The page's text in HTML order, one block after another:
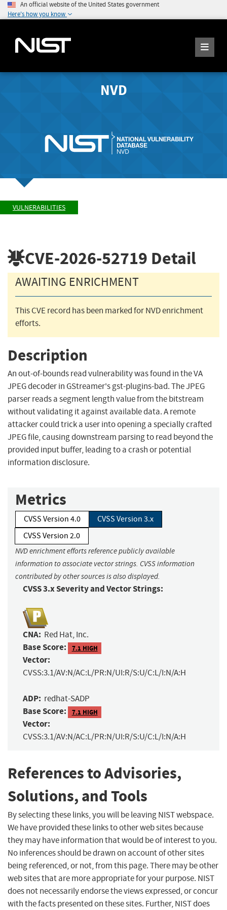
An official website of the United States government
Here's how you know
NVD
VULNERABILITIES
CVE-2026-52719 Detail
AWAITING ENRICHMENT
This CVE record has been marked for NVD enrichment
efforts.
Description
An out-of-bounds read vulnerability was found in the VA
JPEG decoder in GStreamer's gst-plugins-bad. The JPEG
parser reads a segment length value from the bitstream
without validating it against available data. A remote
attacker could trick a user into opening a specially crafted
JPEG file, causing downstream parsing to read beyond the
provided input buffer, leading to a crash or potential
information disclosure.
Metrics
CVSS Version 4.0
CVSS Version 3.x
CVSS Version 2.0
NVD enrichment efforts reference publicly available
information to associate vector strings. CVSS information
contributed by other sources is also displayed.
CVSS 3.x Severity and Vector Strings:
CNA: Red Hat, Inc.
Base Score: 7.1 HIGH
Vector:
CVSS:3.1/AV:N/AC:L/PR:N/UI:R/S:U/C:L/I:N/A:H
ADP: redhat-SADP
Base Score: 7.1 HIGH
Vector:
CVSS:3.1/AV:N/AC:L/PR:N/UI:R/S:U/C:L/I:N/A:H
References to Advisories,
Solutions, and Tools
By selecting these links, you will be leaving NIST webspace.
We have provided these links to other web sites because
they may have information that would be of interest to you.
No inferences should be drawn on account of other sites
being referenced, or not, from this page. There may be other
web sites that are more appropriate for your purpose. NIST
does not necessarily endorse the views expressed, or concur
with the facts presented on these sites. Further, NIST does